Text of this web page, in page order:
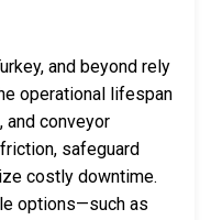
and beyond rely
operational lifespan
and conveyor
safeguard
costly downtime.
options—such as